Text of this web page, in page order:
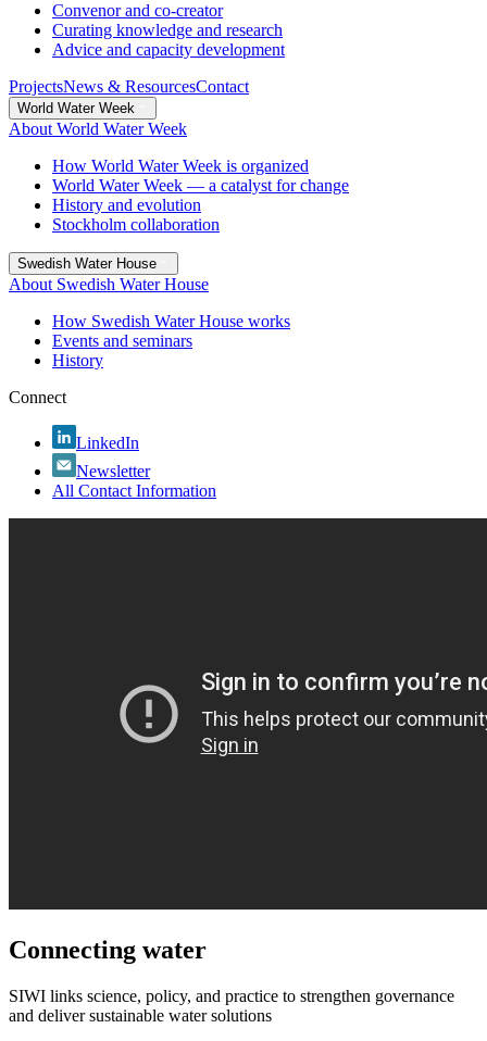
Convenor and co-creator
Curating knowledge and research
Advice and capacity development
ProjectsNews & ResourcesContact
World Water Week
About World Water Week
How World Water Week is organized
World Water Week — a catalyst for change
History and evolution
Stockholm collaboration
Swedish Water House
About Swedish Water House
How Swedish Water House works
Events and seminars
History
Connect
LinkedIn
Newsletter
All Contact Information
Connecting water
SIWI links science, policy, and practice to strengthen governance
and deliver sustainable water solutions